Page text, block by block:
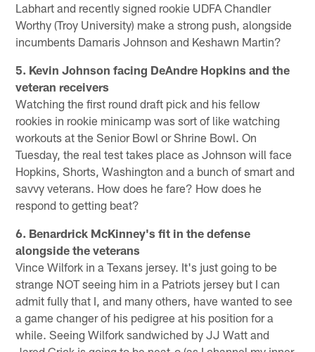
Labhart and recently signed rookie UDFA Chandler
Worthy (Troy University) make a strong push, alongside
incumbents Damaris Johnson and Keshawn Martin?
5. Kevin Johnson facing DeAndre Hopkins and the
veteran receivers
Watching the first round draft pick and his fellow
rookies in rookie minicamp was sort of like watching
workouts at the Senior Bowl or Shrine Bowl. On
Tuesday, the real test takes place as Johnson will face
Hopkins, Shorts, Washington and a bunch of smart and
savvy veterans. How does he fare? How does he
respond to getting beat?
6. Benardrick McKinney's fit in the defense
alongside the veterans
Vince Wilfork in a Texans jersey. It's just going to be
strange NOT seeing him in a Patriots jersey but I can
admit fully that I, and many others, have wanted to see
a game changer of his pedigree at his position for a
while. Seeing Wilfork sandwiched by JJ Watt and